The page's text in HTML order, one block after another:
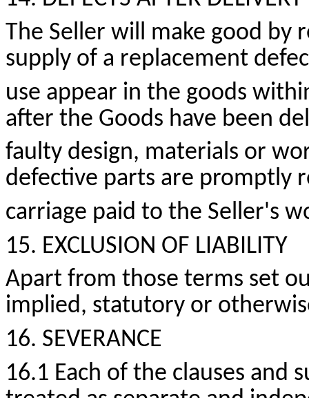
The Seller will make good by
supply of a replacement
use appear in the goods
after the Goods have been
faulty design, materials or
defective parts are promptly
carriage paid to the Seller's
15. EXCLUSION OF LIABILITY
Apart from those terms set
implied, statutory or
16. SEVERANCE
16.1 Each of the clauses and